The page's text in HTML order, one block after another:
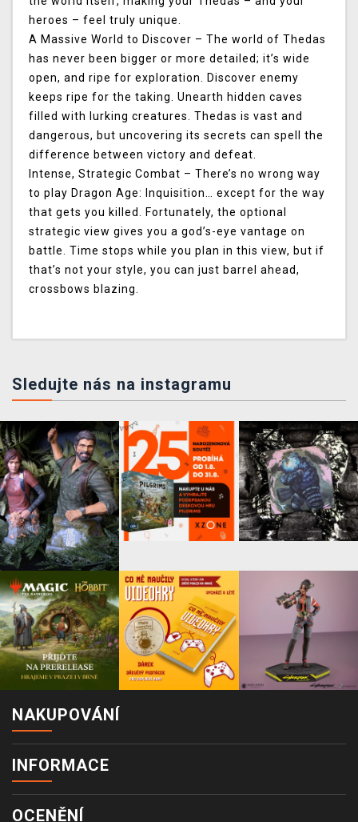
heroes – feel truly unique.
A Massive World to Discover – The world of Thedas
has never been bigger or more detailed; it’s wide
open, and ripe for exploration. Discover enemy
keeps ripe for the taking. Unearth hidden caves
filled with lurking creatures. Thedas is vast and
dangerous, but uncovering its secrets can spell the
difference between victory and defeat.
Intense, Strategic Combat – There’s no wrong way
to play Dragon Age: Inquisition… except for the way
that gets you killed. Fortunately, the optional
strategic view gives you a god’s-eye vantage on
battle. Time stops while you plan in this view, but if
that’s not your style, you can just barrel ahead,
crossbows blazing.
Sledujte nás na instagramu
NAKUPOVÁNÍ
INFORMACE
OCENĚNÍ